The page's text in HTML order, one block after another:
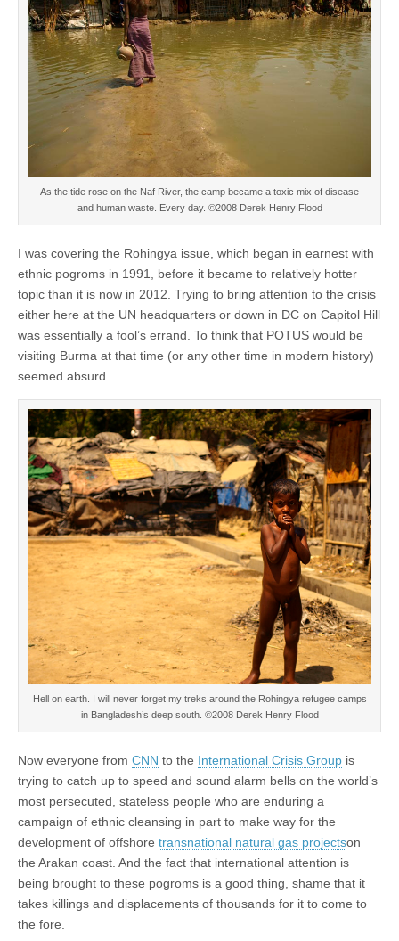
As the tide rose on the Naf River, the camp became a toxic mix of disease
and human waste. Every day. ©2008 Derek Henry Flood
I was covering the Rohingya issue, which began in earnest with
ethnic pogroms in 1991, before it became to relatively hotter
topic than it is now in 2012. Trying to bring attention to the crisis
either here at the UN headquarters or down in DC on Capitol Hill
was essentially a fool’s errand. To think that POTUS would be
visiting Burma at that time (or any other time in modern history)
seemed absurd.
Hell on earth. I will never forget my treks around the Rohingya refugee camps
in Bangladesh’s deep south. ©2008 Derek Henry Flood
Now everyone from CNN to the International Crisis Group is
trying to catch up to speed and sound alarm bells on the world’s
most persecuted, stateless people who are enduring a
campaign of ethnic cleansing in part to make way for the
development of offshore transnational natural gas projectson
the Arakan coast. And the fact that international attention is
being brought to these pogroms is a good thing, shame that it
takes killings and displacements of thousands for it to come to
the fore.